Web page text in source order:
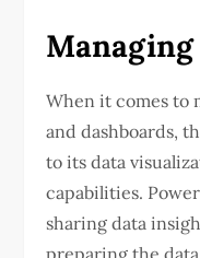
When it comes to
and dashboards,
to its data
capabilities.
sharing data
preparing the